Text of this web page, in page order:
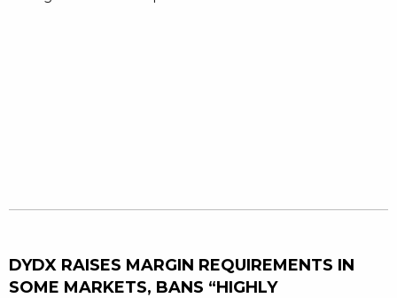
DYDX RAISES MARGIN REQUIREMENTS IN
SOME MARKETS, BANS “HIGHLY